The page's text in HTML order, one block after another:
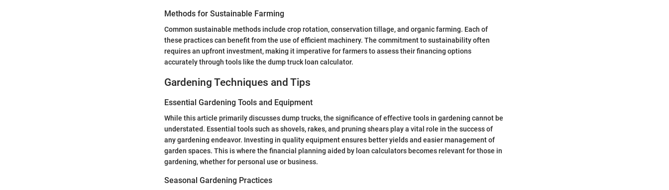
Methods for Sustainable Farming
Common sustainable methods include crop rotation, conservation tillage, and organic farming. Each of
these practices can benefit from the use of efficient machinery. The commitment to sustainability often
requires an upfront investment, making it imperative for farmers to assess their financing options
accurately through tools like the dump truck loan calculator.
Gardening Techniques and Tips
Essential Gardening Tools and Equipment
While this article primarily discusses dump trucks, the significance of effective tools in gardening cannot be
understated. Essential tools such as shovels, rakes, and pruning shears play a vital role in the success of
any gardening endeavor. Investing in quality equipment ensures better yields and easier management of
garden spaces. This is where the financial planning aided by loan calculators becomes relevant for those in
gardening, whether for personal use or business.
Seasonal Gardening Practices